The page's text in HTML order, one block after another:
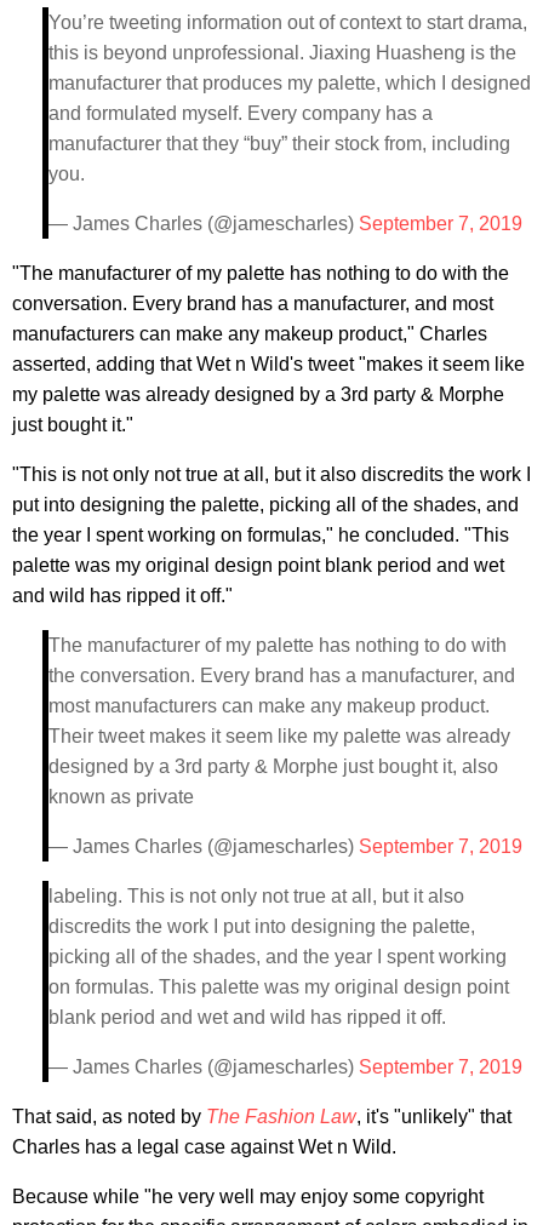
You’re tweeting information out of context to start drama,
this is beyond unprofessional. Jiaxing Huasheng is the
manufacturer that produces my palette, which I designed
and formulated myself. Every company has a
manufacturer that they “buy” their stock from, including
you.
— James Charles (@jamescharles) September 7, 2019
"The manufacturer of my palette has nothing to do with the
conversation. Every brand has a manufacturer, and most
manufacturers can make any makeup product," Charles
asserted, adding that Wet n Wild's tweet "makes it seem like
my palette was already designed by a 3rd party & Morphe
just bought it."
"This is not only not true at all, but it also discredits the work I
put into designing the palette, picking all of the shades, and
the year I spent working on formulas," he concluded. "This
palette was my original design point blank period and wet
and wild has ripped it off."
The manufacturer of my palette has nothing to do with
the conversation. Every brand has a manufacturer, and
most manufacturers can make any makeup product.
Their tweet makes it seem like my palette was already
designed by a 3rd party & Morphe just bought it, also
known as private
— James Charles (@jamescharles) September 7, 2019
labeling. This is not only not true at all, but it also
discredits the work I put into designing the palette,
picking all of the shades, and the year I spent working
on formulas. This palette was my original design point
blank period and wet and wild has ripped it off.
— James Charles (@jamescharles) September 7, 2019
That said, as noted by The Fashion Law, it's "unlikely" that
Charles has a legal case against Wet n Wild.
Because while "he very well may enjoy some copyright